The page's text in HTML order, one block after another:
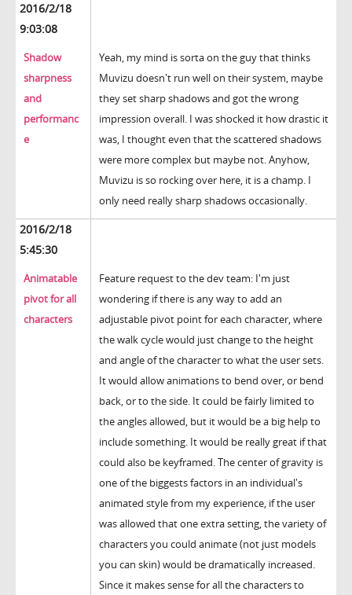
2016/2/18
9:03:08
Shadow
sharpness
and
performanc
e
Yeah, my mind is sorta on the guy that thinks
Muvizu doesn't run well on their system, maybe
they set sharp shadows and got the wrong
impression overall. I was shocked it how drastic it
was, I thought even that the scattered shadows
were more complex but maybe not. Anyhow,
Muvizu is so rocking over here, it is a champ. I
only need really sharp shadows occasionally.
2016/2/18
5:45:30
Animatable
pivot for all
characters
Feature request to the dev team: I'm just
wondering if there is any way to add an
adjustable pivot point for each character, where
the walk cycle would just change to the height
and angle of the character to what the user sets.
It would allow animations to bend over, or bend
back, or to the side. It could be fairly limited to
the angles allowed, but it would be a big help to
include something. It would be really great if that
could also be keyframed. The center of gravity is
one of the biggests factors in an individual's
animated style from my experience, if the user
was allowed that one extra setting, the variety of
characters you could animate (not just models
you can skin) would be dramatically increased.
Since it makes sense for all the characters to